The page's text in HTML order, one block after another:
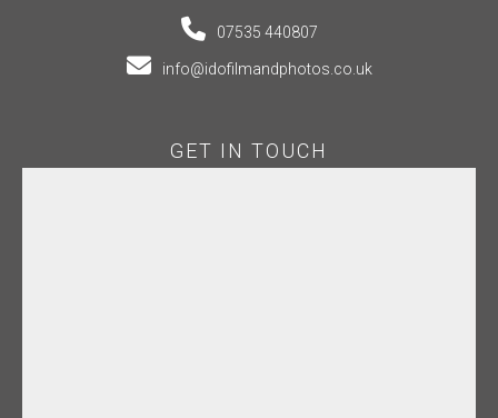
07535 440807
info@idofilmandphotos.co.uk
GET IN TOUCH